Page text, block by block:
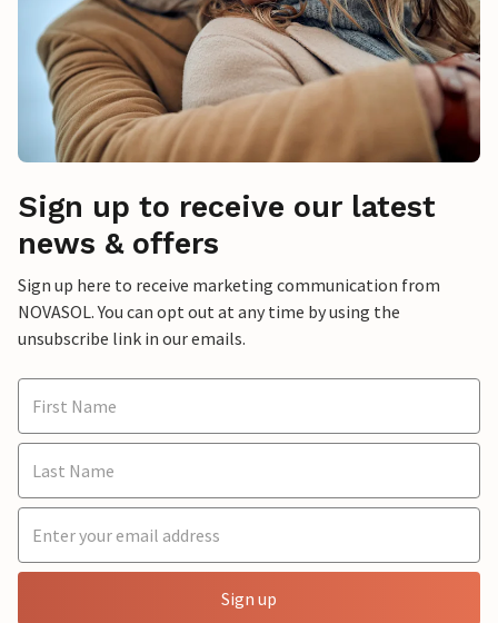
Sign up to receive our latest
news & offers
Sign up here to receive marketing communication from
NOVASOL. You can opt out at any time by using the
unsubscribe link in our emails.
Sign up